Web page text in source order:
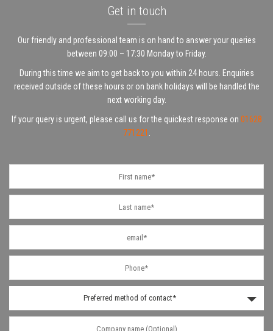
Get in touch
Our friendly and professional team is on hand to answer your queries
between 09:00 – 17:30 Monday to Friday.
During this time we aim to get back to you within 24 hours. Enquiries
received outside of these hours or on bank holidays will be handled the
next working day.
If your query is urgent, please call us for the quickest response on 01628
771221
Preferred method of contact*